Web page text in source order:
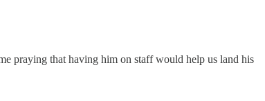
praying that having him on staff would help us land his